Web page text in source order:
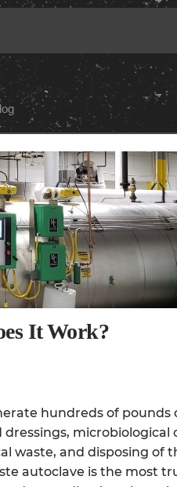
It Work?
hundreds of pounds
microbiological
waste, and disposing of
autoclave is the most